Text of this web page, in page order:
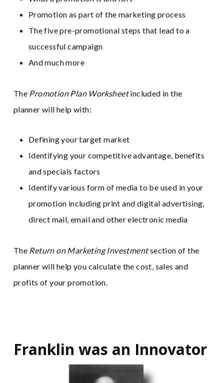
Promotion as part of the marketing process
The five pre-promotional steps that lead to a
successful campaign
And much more
The Promotion Plan Worksheetincluded in the
planner will help with:
Defining your target market
Identifying your competitive advantage, benefits
and specials factors
Identify various form of media to be used in your
promotion including print and digital advertising,
direct mail, email and other electronic media
The Return on Marketing Investmentsection of the
planner will help you calculate the cost, sales and
profits of your promotion.
Franklin was an Innovator